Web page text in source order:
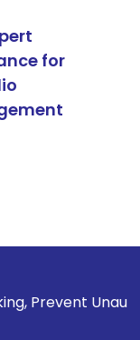
for